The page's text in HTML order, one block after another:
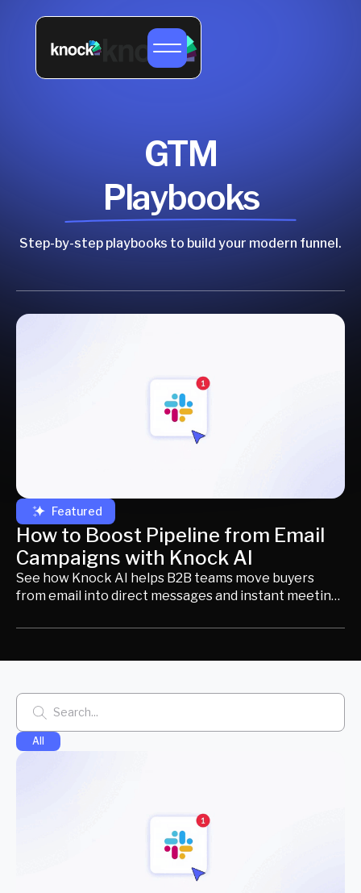
GTM
Playbooks
Step-by-step playbooks to build your modern funnel.
Featured
How to Boost Pipeline from Email
Campaigns with Knock AI
See how Knock AI helps B2B teams move buyers
from email into direct messages and instant meeting
pipeline.
All